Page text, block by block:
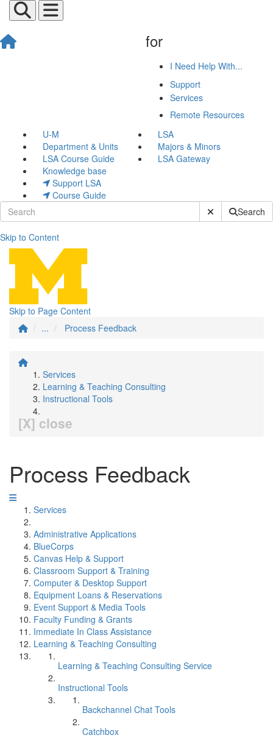
for
I Need Help With...
Support
Services
Remote Resources
U-M
LSA
Department & Units
Majors & Minors
LSA Course Guide
LSA Gateway
Knowledge base
Support LSA
Course Guide
Submit SiteSearch
Skip to Content
Process Feedback
Skip to Page Content
...
Process Feedback
Services
Learning & Teaching Consulting
Instructional Tools
[X] close
Process Feedback
Services
Administrative Applications
BlueCorps
Canvas Help & Support
Classroom Support & Training
Computer & Desktop Support
Equipment Loans & Reservations
Event Support & Media Tools
Faculty Funding & Grants
Immediate In Class Assistance
Learning & Teaching Consulting
Learning & Teaching Consulting Service
Instructional Tools
Backchannel Chat Tools
Catchbox